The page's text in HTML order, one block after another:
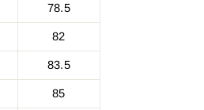
78.5
82
83.5
85